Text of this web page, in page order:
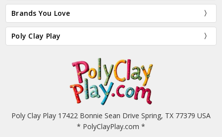
Brands You Love
Poly Clay Play
Poly Clay Play 17422 Bonnie Sean Drive Spring, TX 77379 USA
* PolyClayPlay.com *